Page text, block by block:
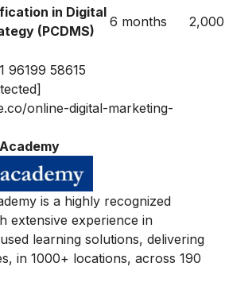
in Digital
(PCDMS)
6 months
2,000
96199 58615
online-digital-marketing-
is a highly recognized
extensive experience in
learning solutions, delivering
in 1000+ locations, across 190